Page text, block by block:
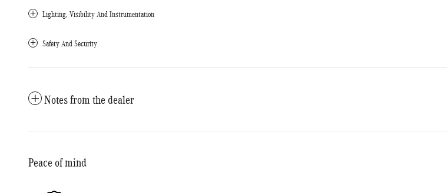
Lighting, Visibility And Instrumentation
Safety And Security
Notes from the dealer
Peace of mind